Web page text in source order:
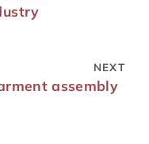
NEXT
assembly